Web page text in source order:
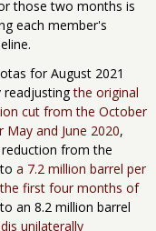
those two months is
each member's
for August 2021
readjustingthe original
cut from the October
and June 2020,
from the
a 7.2 million barrel per
first four months of
an 8.2 million barrel
unilaterally